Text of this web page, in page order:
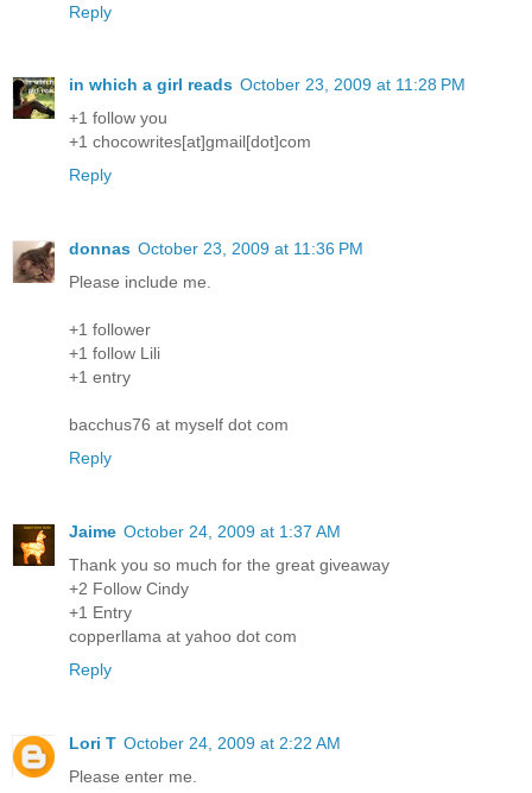
Reply
in which a girl reads October 23, 2009 at 11:28 PM
+1 follow you
+1 chocowrites[at]gmail[dot]com
Reply
donnas October 23, 2009 at 11:36 PM
Please include me.
+1 follower
+1 follow Lili
+1 entry
bacchus76 at myself dot com
Reply
Jaime October 24, 2009 at 1:37 AM
Thank you so much for the great giveaway
+2 Follow Cindy
+1 Entry
copperllama at yahoo dot com
Reply
Lori T October 24, 2009 at 2:22 AM
Please enter me.